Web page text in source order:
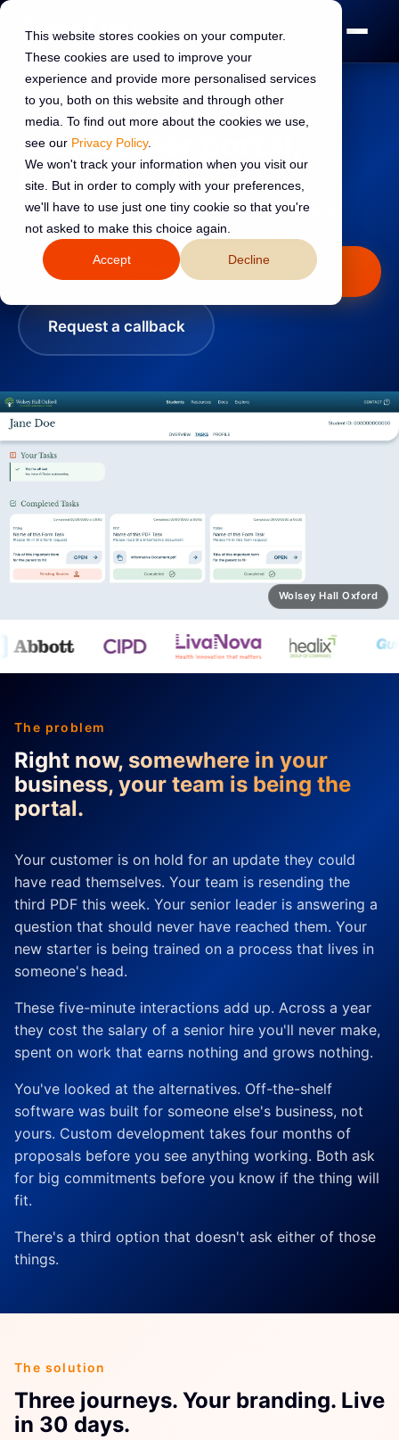
This website stores cookies on your computer.
These cookies are used to improve your
experience and provide more personalised services
to you, both on this website and through other
media. To find out more about the cookies we use,
see our Privacy Policy.
We won't track your information when you visit our
site. But in order to comply with your preferences,
we'll have to use just one tiny cookie so that you're
not asked to make this choice again.
Accept Decline
A customer portal,
live in 30 days.
We build and launch your self-service customer
portal.
Configure my portal
Request a callback
Wolsey Hall for Schools
The problem
Right now, somewhere in your
business, your team is being the
portal.
Your customer is on hold for an update they could
have read themselves. Your team is resending the
third PDF this week. Your senior leader is answering a
question that should never have reached them. Your
new starter is being trained on a process that lives in
someone's head.
These five-minute interactions add up. Across a year
they cost the salary of a senior hire you'll never make,
spent on work that earns nothing and grows nothing.
You've looked at the alternatives. Off-the-shelf
software was built for someone else's business, not
yours. Custom development takes four months of
proposals before you see anything working. Both ask
for big commitments before you know if the thing will
fit.
There's a third option that doesn't ask either of those
things.
The solution
Three journeys. Your branding. Live
in 30 days.